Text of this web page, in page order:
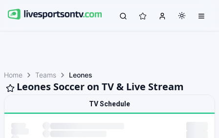
Home Teams Leones
Leones Soccer on TV & Live Stream
TV Schedule